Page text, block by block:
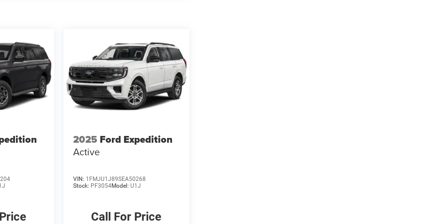
2025 Ford Expedition
Active
VIN: 1FMJU1J89SEA50268
Stock: PF3054Model: U1J
Call For Price